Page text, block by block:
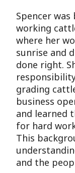
Spencer
working
where her
sunrise and
done right.
grading
business
and learned
for hard
This
and the